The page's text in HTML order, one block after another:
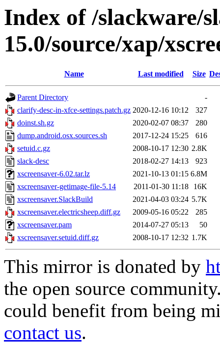
Index of /slackware/
15.0/source/xap/
Name Last modified Size
Parent Directory
-
clarify-desc-in-xfce-settings.patch.gz 2020-12-16 10:12
327
doinst.sh.gz
2020-02-07 08:37
280
dump.android.osx.sources.sh
2017-12-24 15:25
616
setuid.c.gz
2008-10-17 12:30 2.8K
slack-desc
2018-02-27 14:13
923
xscreensaver-6.02.tar.lz
2021-10-13 01:15 6.8M
xscreensaver-getimage-file-5.14
2011-01-30 11:18
16K
xscreensaver.SlackBuild
2021-04-03 03:24 5.7K
xscreensaver.electricsheep.diff.gz
2009-05-16 05:22
285
xscreensaver.pam
2014-07-27 05:13
50
xscreensaver.setuid.diff.gz
2008-10-17 12:32 1.7K
This mirror is donated by
the open source
could benefit from being
contact us.